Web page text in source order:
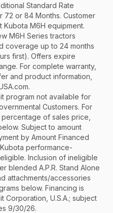
Standard Rate
72 or 84 Months. Customer
Kubota M6H equipment.
M6H Series tractors
coverage up to 24 months
first). Offers expire
For complete warranty,
and product information,
program not available for
Customers. For
of sales price,
Subject to amount
by Amount Financed
performance-
Inclusion of ineligible
blended A.P.R. Stand Alone
attachments/accessories
below. Financing is
Corporation, U.S.A.; subject
9/30/26.